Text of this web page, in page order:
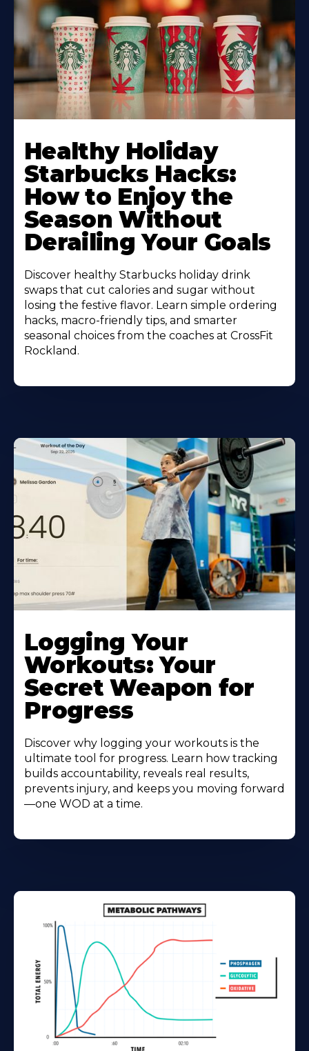
Healthy Holiday
Starbucks Hacks:
How to Enjoy the
Season Without
Derailing Your Goals
Discover healthy Starbucks holiday drink
swaps that cut calories and sugar without
losing the festive flavor. Learn simple ordering
hacks, macro-friendly tips, and smarter
seasonal choices from the coaches at CrossFit
Rockland.
Logging Your
Workouts: Your
Secret Weapon for
Progress
Discover why logging your workouts is the
ultimate tool for progress. Learn how tracking
builds accountability, reveals real results,
prevents injury, and keeps you moving forward
—one WOD at a time.